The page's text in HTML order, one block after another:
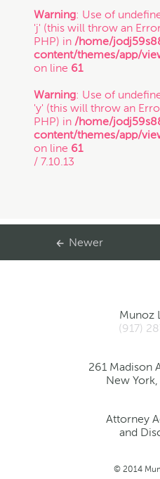
Who's Who: Startup Community
Events
Warning: Use of
'j' (this will throw an
PHP) in /home/
content/themes/app/
on line 61
Warning: Use of
'y' (this will throw an
PHP) in /home/
content/themes/app/
on line 61
/ 7.10.13
Newer
Munoz
(917)
261 Madison
New
Attorney
and
© 2014